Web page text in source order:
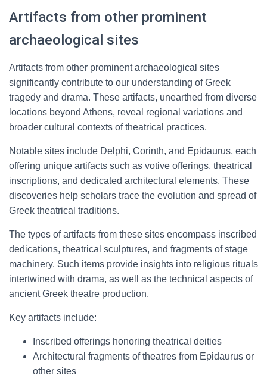
Artifacts from other prominent
archaeological sites
Artifacts from other prominent archaeological sites
significantly contribute to our understanding of Greek
tragedy and drama. These artifacts, unearthed from diverse
locations beyond Athens, reveal regional variations and
broader cultural contexts of theatrical practices.
Notable sites include Delphi, Corinth, and Epidaurus, each
offering unique artifacts such as votive offerings, theatrical
inscriptions, and dedicated architectural elements. These
discoveries help scholars trace the evolution and spread of
Greek theatrical traditions.
The types of artifacts from these sites encompass inscribed
dedications, theatrical sculptures, and fragments of stage
machinery. Such items provide insights into religious rituals
intertwined with drama, as well as the technical aspects of
ancient Greek theatre production.
Key artifacts include:
Inscribed offerings honoring theatrical deities
Architectural fragments of theatres from Epidaurus or
other sites